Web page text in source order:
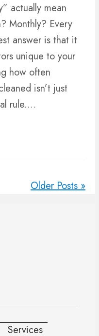
actually mean
Monthly? Every
answer is that it
unique to your
how often
isn’t just
rule.…
Older Posts »
Services